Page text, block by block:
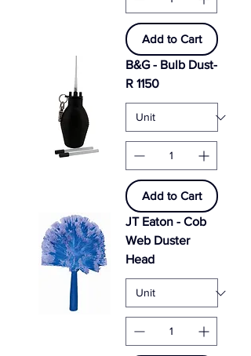
Add to Cart
B&G - Bulb Dust-
R 1150
Add to Cart
JT Eaton - Cob
Web Duster
Head